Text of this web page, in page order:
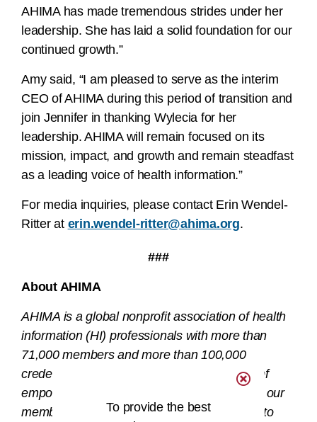
AHIMA has made tremendous strides under her
leadership. She has laid a solid foundation for our
continued growth.”
Amy said, “I am pleased to serve as the interim
CEO of AHIMA during this period of transition and
join Jennifer in thanking Wylecia for her
leadership. AHIMA will remain focused on its
mission, impact, and growth and remain steadfast
as a leading voice of health information.”
For media inquiries, please contact Erin Wendel-
Ritter at erin.wendel-ritter@ahima.org.
###
About AHIMA
AHIMA is a global nonprofit association of health
information (HI) professionals with more than
71,000 members and more than 100,000
credentials in the field. The AHIMA mission of
empowering people to impact health
drives our
members and credentialed HI professionals to
To provide the best